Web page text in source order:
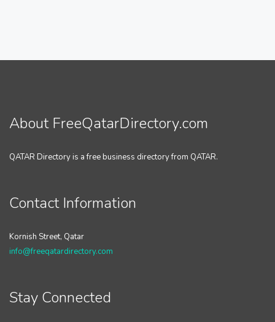
About FreeQatarDirectory.com
QATAR Directory is a free business directory from QATAR.
Contact Information
Kornish Street, Qatar
info@freeqatardirectory.com
Stay Connected